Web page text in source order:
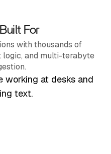
For
with thousands of
logic, and multi-terabyte